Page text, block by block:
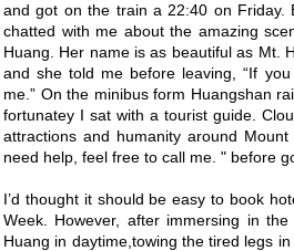
and got on the train a 22:40 on Friday.
chatted with me about the amazing
Huang. Her name is as beautiful as Mt.
and she told me before leaving, “If
me.” On the minibus form Huangshan
fortunatey I sat with a tourist guide.
attractions and humanity around
need help, feel free to call me. " before
I’d thought it should be easy to book
Week. However, after immersing in
Huang in daytime,towing the tired legs